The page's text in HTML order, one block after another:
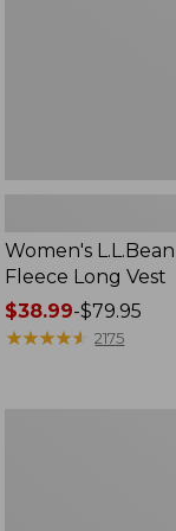
Women's
Fleece Long Vest
Price
range
$38.99-$79.95
★★★★★
★★★★★ 2175